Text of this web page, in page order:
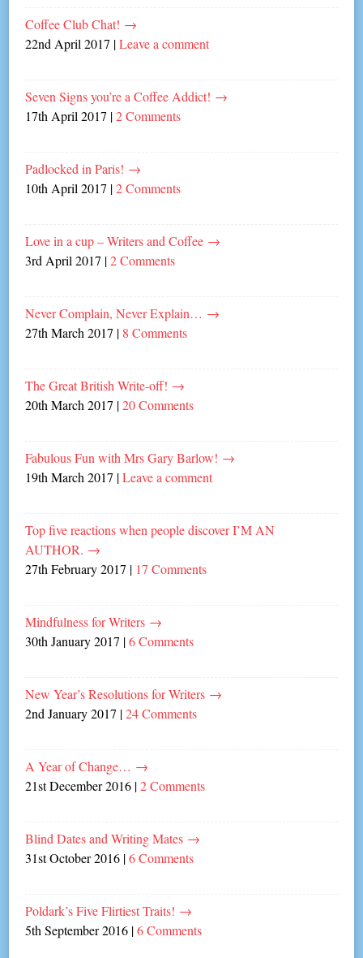
Coffee Club Chat! →
22nd April 2017 |Leave a comment
Seven Signs you’re a Coffee Addict! →
17th April 2017 |2 Comments
Padlocked in Paris! →
10th April 2017 |2 Comments
Love in a cup – Writers and Coffee →
3rd April 2017 |2 Comments
Never Complain, Never Explain… →
27th March 2017 | 8 Comments
The Great British Write-off! →
20th March 2017 |20 Comments
Fabulous Fun with Mrs Gary Barlow! →
19th March 2017 |Leave a comment
Top five reactions when people discover I’M AN
AUTHOR. →
27th February 2017 | 17 Comments
Mindfulness for Writers →
30th January 2017 |6 Comments
New Year’s Resolutions for Writers →
2nd January 2017 |24 Comments
A Year of Change… →
21st December 2016 |2 Comments
Blind Dates and Writing Mates →
31st October 2016 |6 Comments
Poldark’s Five Flirtiest Traits! →
5th September 2016 |6 Comments